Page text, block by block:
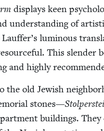
dis­plays keen
under­stand­ing of
lumi­nous
This slen­der
and high­ly
the old Jew­ish
stones—
build­ings. They